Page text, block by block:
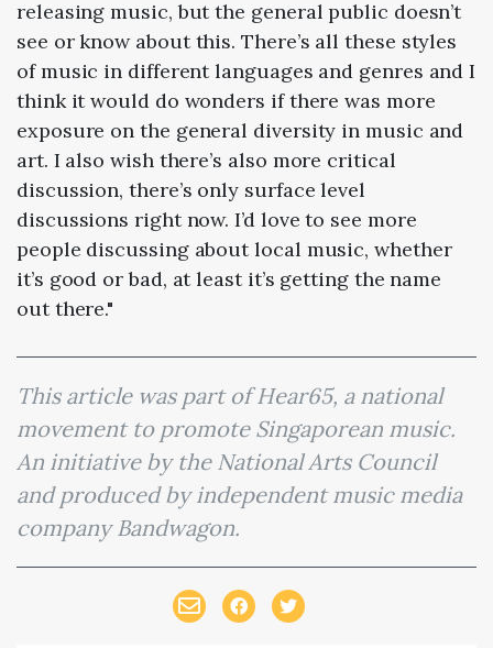
releasing music, but the general public doesn’t
see or know about this. There’s all these styles
of music in different languages and genres and I
think it would do wonders if there was more
exposure on the general diversity in music and
art. I also wish there’s also more critical
discussion, there’s only surface level
discussions right now. I’d love to see more
people discussing about local music, whether
it’s good or bad, at least it’s getting the name
out there."
This article was part of Hear65, a national
movement to promote Singaporean music.
An initiative by the National Arts Council
and produced by independent music media
company Bandwagon.